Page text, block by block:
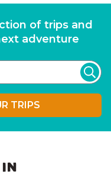
of trips and
adventure
TRIPS